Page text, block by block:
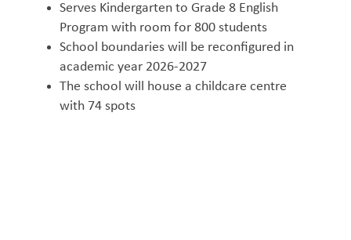
Serves Kindergarten to Grade 8 English
Program with room for 800 students
School boundaries will be reconfigured in
academic year 2026-2027
The school will house a childcare centre
with 74 spots